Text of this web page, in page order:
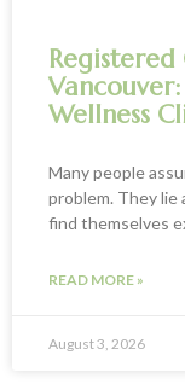
Wellness
Many people
problem. They lie
find themselves
READ MORE »
August 3, 2026